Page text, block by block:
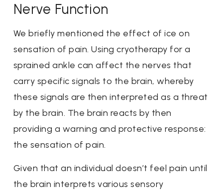
Nerve Function
We briefly mentioned the effect of ice on
sensation of pain. Using cryotherapy for a
sprained ankle can affect the nerves that
carry specific signals to the brain, whereby
these signals are then interpreted as a threat
by the brain. The brain reacts by then
providing a warning and protective response:
the sensation of pain.
Given that an individual doesn’t feel pain until
the brain interprets various sensory